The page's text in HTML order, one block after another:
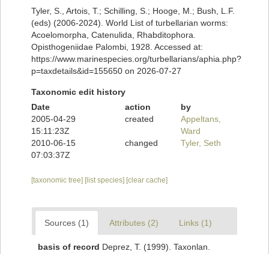
Tyler, S., Artois, T.; Schilling, S.; Hooge, M.; Bush, L.F.
(eds) (2006-2024). World List of turbellarian worms:
Acoelomorpha, Catenulida, Rhabditophora.
Opisthogeniidae Palombi, 1928. Accessed at:
https://www.marinespecies.org/turbellarians/aphia.php?
p=taxdetails&id=155650 on 2026-07-27
Taxonomic edit history
Date
action
by
2005-04-29
15:11:23Z
created
Appeltans,
Ward
2010-06-15
07:03:37Z
changed Tyler, Seth
[taxonomic tree] [list species] [clear cache]
Sources (1) Attributes (2) Links (1)
basis of record Deprez, T. (1999). Taxonlan.